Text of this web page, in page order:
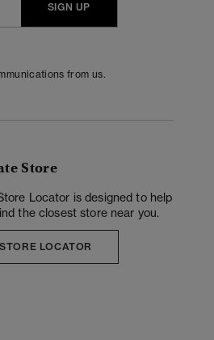
SIGN UP
from us.
Store
Locator is designed to help
the closest store near you.
STORE LOCATOR